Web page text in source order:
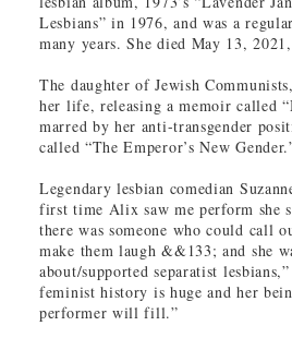
Lesbians” in 1976, and was a
many years. She died May 13,
The daughter of Jewish
her life, releasing a memoir called
marred by her anti-transgender
called “The Emperor’s New
Legendary lesbian comedian
first time Alix saw me perform
there was someone who could call
make them laugh &&133; and she
about/supported separatist
feminist history is huge and her
performer will fill.”